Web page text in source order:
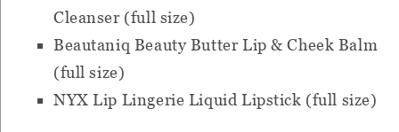
Cleanser (full size)
Beautaniq Beauty Butter Lip & Cheek Balm
(full size)
NYX Lip Lingerie Liquid Lipstick (full size)